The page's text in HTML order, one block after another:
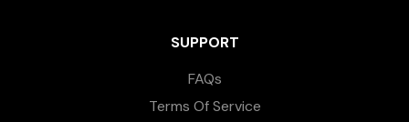
SUPPORT
FAQs
Terms Of Service